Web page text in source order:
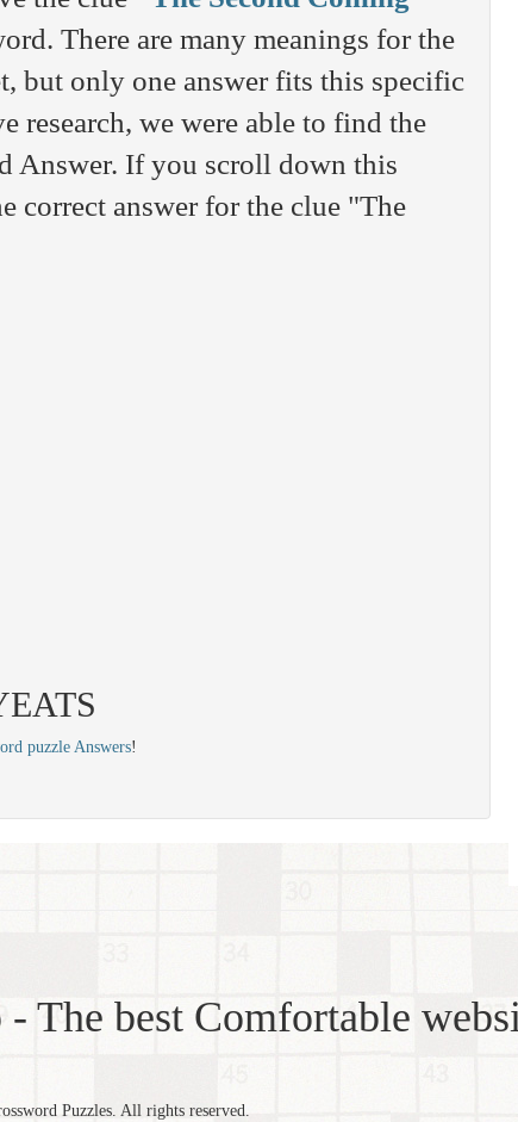
There are many meanings for the
but only one answer fits this specific
research, we were able to find the
Answer. If you scroll down this
correct answer for the clue "The
puzzle Answers!
The best Comfortable
Puzzles. All rights reserved.